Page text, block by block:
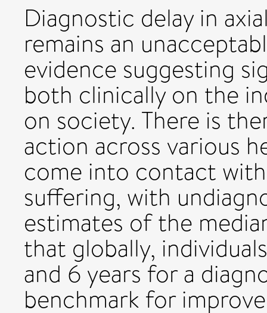
Diagnostic delay in
remains an
evidence suggesting
both clinically on the
on society. There is
action across various
come into contact
suffering, with
estimates of the
that globally,
and 6 years for a
benchmark for